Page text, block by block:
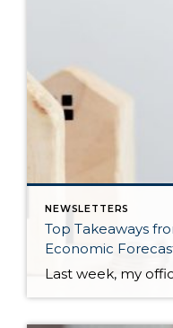
NEWSLETTERS
Top Takeaways
Economic